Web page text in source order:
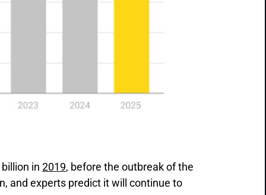
in 2019, before the outbreak of the
and experts predict it will continue to